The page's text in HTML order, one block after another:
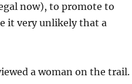
now), to promote to
it very unlikely that a
a woman on the trail.